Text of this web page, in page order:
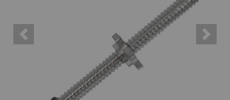
Previous Next